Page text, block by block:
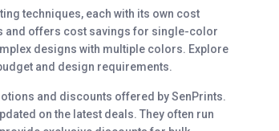
techniques, each with its own cost
and offers cost savings for single-color
designs with multiple colors. Explore
and design requirements.
and discounts offered by SenPrints.
on the latest deals. They often run